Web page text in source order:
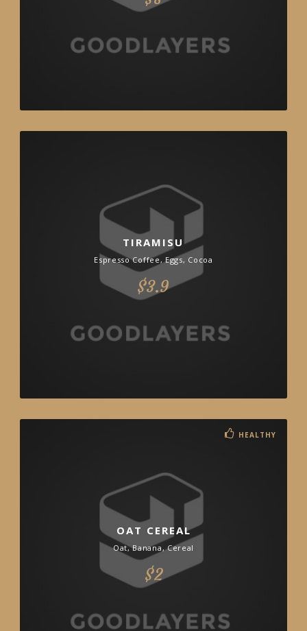
TIRAMISU
Espresso Coffee, Eggs, Cocoa
$3.9
OAT CEREAL
Oat, Banana, Cereal
$2
HEALTHY